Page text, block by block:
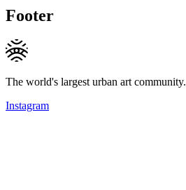
Footer
The world's largest urban art community.
Instagram